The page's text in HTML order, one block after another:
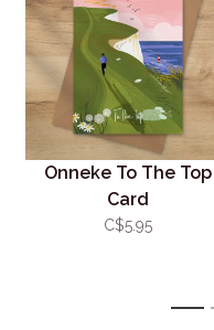
Onneke To The Top
Card
C$5.95
1